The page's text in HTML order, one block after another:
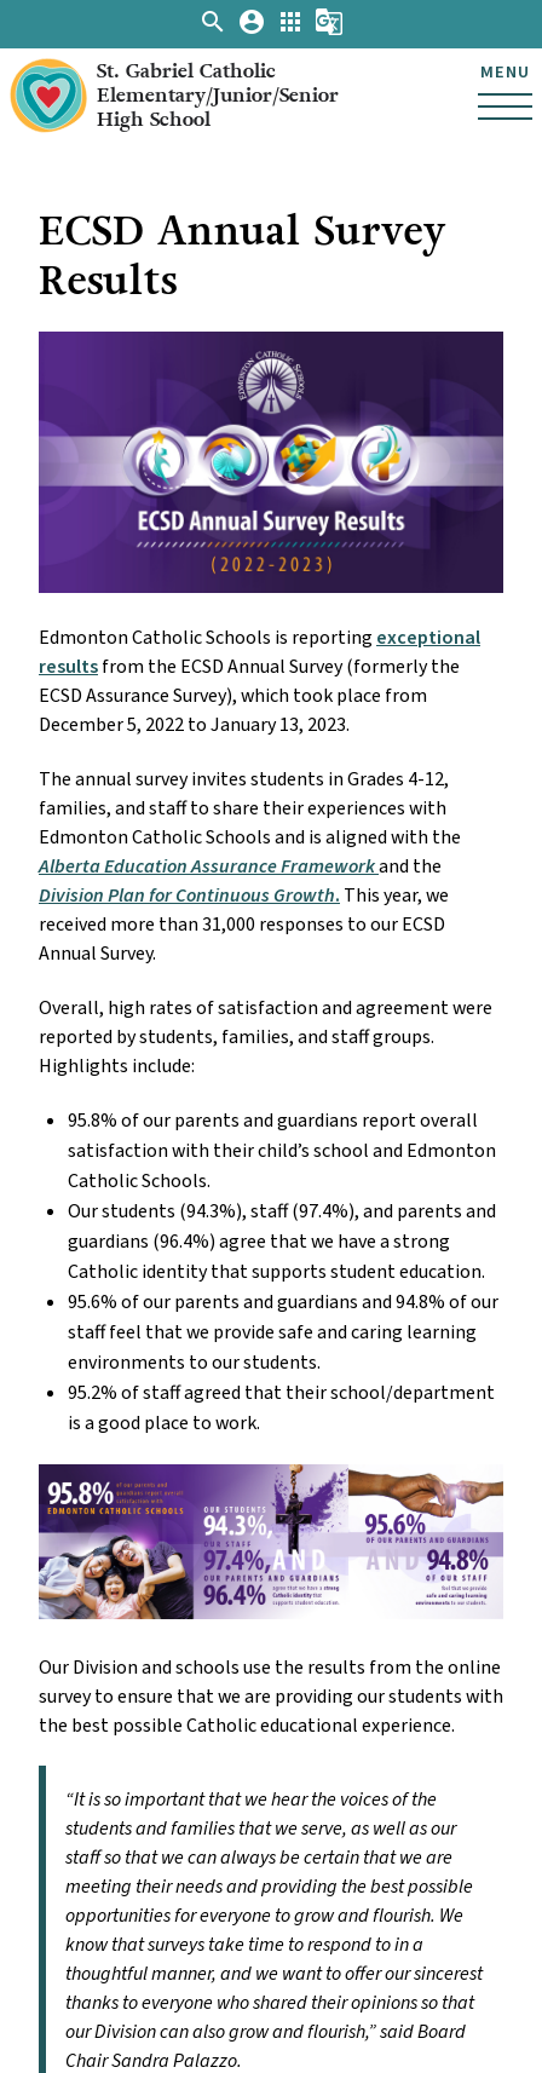
St. Gabriel Catholic
Elementary/Junior/Senior
High School
MENU
search account_circle apps g_translate
ECSD Annual Survey
Results
Edmonton Catholic Schools is reportingexceptional
resultsfrom the ECSD Annual Survey (formerly the
ECSD Assurance Survey), which took place from
December 5, 2022 to January 13, 2023.
The annual survey invites students in Grades 4-12,
families, and staff to share their experiences with
Edmonton Catholic Schools and is aligned with the
Alberta Education Assurance Frameworkand the
Division Plan for Continuous Growth. This year, we
received more than 31,000 responses to our ECSD
Annual Survey.
Overall, high rates of satisfaction and agreement were
reported by students, families, and staff groups.
Highlights include:
95.8% of our parents and guardians report overall
satisfaction with their child’s school and Edmonton
Catholic Schools.
Our students (94.3%), staff (97.4%), and parents and
guardians (96.4%) agree that we have a strong
Catholic identity that supports student education.
95.6% of our parents and guardians and 94.8% of our
staff feel that we provide safe and caring learning
environments to our students.
95.2% of staff agreed that their school/department
is a good place to work.
Our Division and schools use the results from the online
survey to ensure that we are providing our students with
the best possible Catholic educational experience.
“It is so important that we hear the voices of the
students and families that we serve, as well as our
staff so that we can always be certain that we are
meeting their needs and providing the best possible
opportunities for everyone to grow and flourish. We
know that surveys take time to respond to in a
thoughtful manner, and we want to offer our sincerest
thanks to everyone who shared their opinions so that
our Division can also grow and flourish,” said Board
Chair Sandra Palazzo.